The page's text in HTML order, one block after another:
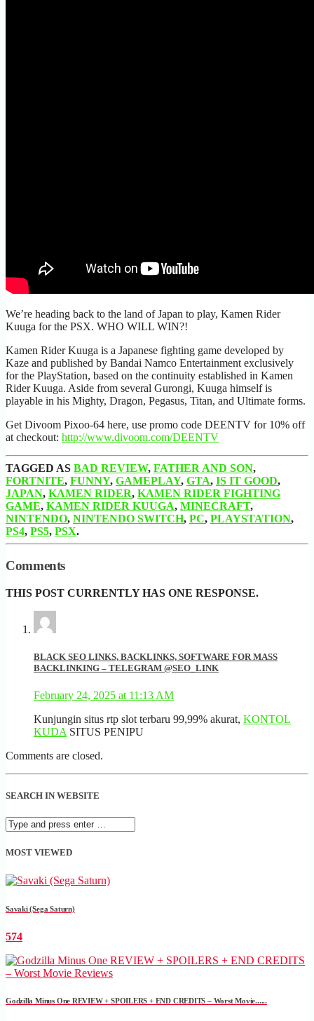
We’re heading back to the land of Japan to play, Kamen Rider
Kuuga for the PSX. WHO WILL WIN?!
Kamen Rider Kuuga is a Japanese fighting game developed by
Kaze and published by Bandai Namco Entertainment exclusively
for the PlayStation, based on the continuity established in Kamen
Rider Kuuga. Aside from several Gurongi, Kuuga himself is
playable in his Mighty, Dragon, Pegasus, Titan, and Ultimate forms.
Get Divoom Pixoo-64 here, use promo code DEENTV for 10% off
at checkout: http://www.divoom.com/DEENTV
TAGGED AS BAD REVIEW, FATHER AND SON,
FORTNITE, FUNNY, GAMEPLAY, GTA, IS IT GOOD,
JAPAN, KAMEN RIDER, KAMEN RIDER FIGHTING
GAME, KAMEN RIDER KUUGA, MINECRAFT,
NINTENDO, NINTENDO SWITCH, PC, PLAYSTATION,
PS4, PS5, PSX.
Comments
THIS POST CURRENTLY HAS ONE RESPONSE.
BLACK SEO LINKS, BACKLINKS, SOFTWARE FOR MASS
BACKLINKING – TELEGRAM @SEO_LINK
February 24, 2025 at 11:13 AM
Kunjungin situs rtp slot terbaru 99,99% akurat, KONTOL
KUDA SITUS PENIPU
Comments are closed.
SEARCH IN WEBSITE
MOST VIEWED
Savaki (Sega Saturn)
574
Godzilla Minus One REVIEW + SPOILERS + END CREDITS – Worst Movie......